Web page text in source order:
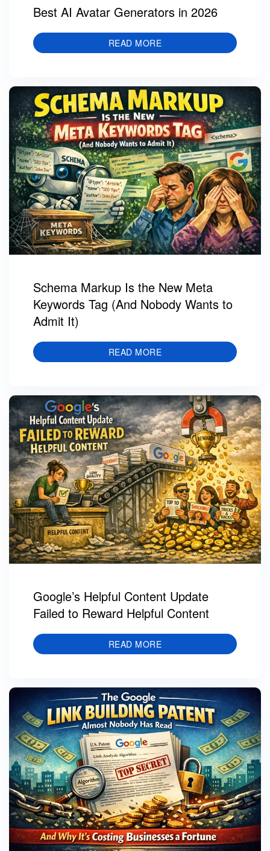
Best AI Avatar Generators in 2026
READ MORE
Schema Markup Is the New Meta
Keywords Tag (And Nobody Wants to
Admit It)
READ MORE
Google’s Helpful Content Update
Failed to Reward Helpful Content
READ MORE